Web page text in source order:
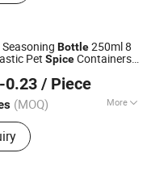
Bottle250ml 8
Pet SpiceContainers
0.23 / Piece
(MOQ) More
Plastic Bottle, Plastic
Jar, Plastic Food
Juice/ Beverage
Glass Wine Bottle,
Co., Ltd.